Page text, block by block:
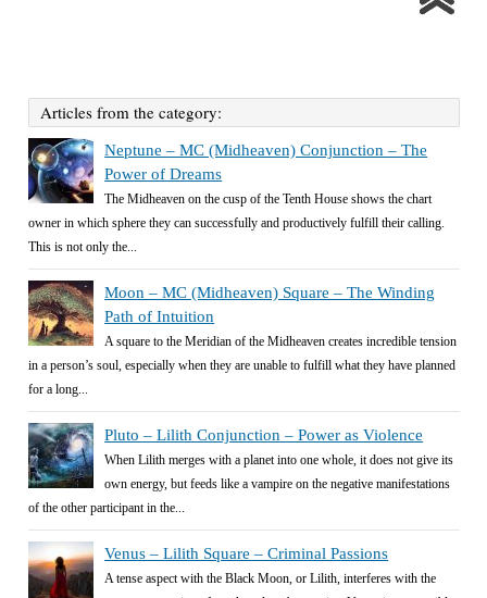
Articles from the category:
Neptune – MC (Midheaven) Conjunction – The
Power of Dreams
The Midheaven on the cusp of the Tenth House shows the chart
owner in which sphere they can successfully and productively fulfill their calling.
This is not only the...
Moon – MC (Midheaven) Square – The Winding
Path of Intuition
A square to the Meridian of the Midheaven creates incredible tension
in a person’s soul, especially when they are unable to fulfill what they have planned
for a long...
Pluto – Lilith Conjunction – Power as Violence
When Lilith merges with a planet into one whole, it does not give its
own energy, but feeds like a vampire on the negative manifestations
of the other participant in the...
Venus – Lilith Square – Criminal Passions
A tense aspect with the Black Moon, or Lilith, interferes with the